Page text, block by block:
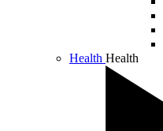
Health Health